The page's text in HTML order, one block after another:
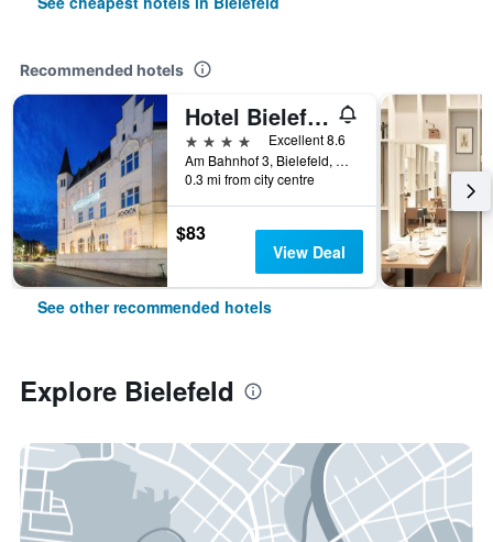
Recommended hotels
Hotel Bielefelder Hof
4 stars
Excellent 8.6
Am Bahnhof 3, Bielefeld, North Rhine-Westphalia, Germany
0.3 mi from city centre
$83
View Deal
See other recommended hotels
Explore Bielefeld